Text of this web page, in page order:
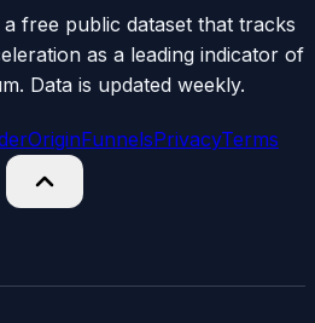
a free public dataset that tracks
as a leading indicator of
Data is updated weekly.
OriginFunnelsPrivacyTerms